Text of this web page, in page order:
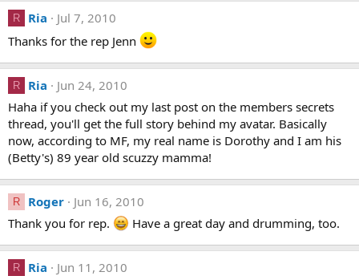
R Ria
Jul 7, 2010
Thanks for the rep Jenn
R Ria
Jun 24, 2010
Haha if you check out my last post on the members secrets
thread, you'll get the full story behind my avatar. Basically
now, according to MF, my real name is Dorothy and I am his
(Betty's) 89 year old scuzzy mamma!
R Roger
Jun 16, 2010
Thank you for rep.
Have a great day and drumming, too.
R Ria
Jun 11, 2010